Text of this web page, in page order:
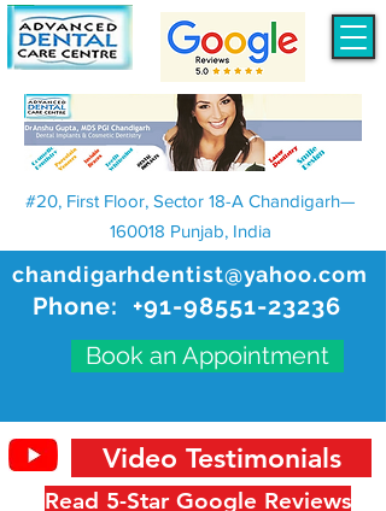
chandigarhdentist@yahoo.com
Phone: +91-98551-23236
Book an Appointment
#20, First Floor, Sector 18-A Chandigarh—
160018 Punjab, India
Read 5-Star Google Reviews
Video Testimonials